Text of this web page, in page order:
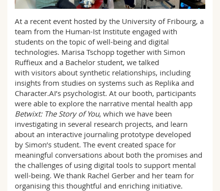
Education
Science and Medicine
Interfaculty
Researchers
Employees
PhD students
Libraries
Webmail
Course catalogue
MyUnifr
At a recent event hosted by the University of Fribourg, a
team from the Human-Ist Institute engaged with
students on the topic of well-being and digital
technologies. Marisa Tschopp together with Simon
Ruffieux and a Bachelor student, we talked
with visitors about synthetic relationships, including
insights from studies on systems such as Replika and
Character.AI’s psychologist. At our booth, participants
were able to explore the narrative mental health app
Betwixt: The Story of You, which we have been
investigating in several research projects, and learn
about an interactive journaling prototype developed
by Simon’s student. The event created space for
meaningful conversations about both the promises and
the challenges of using digital tools to support mental
well-being. We thank Rachel Gerber and her team for
organising this thoughtful and enriching initiative.